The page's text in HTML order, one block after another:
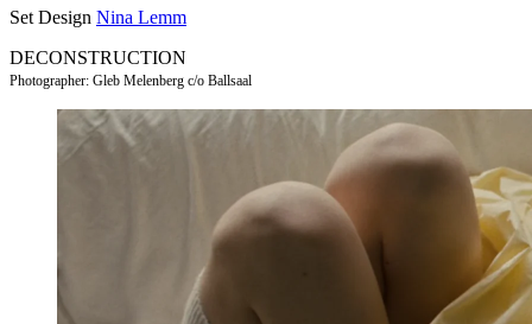
Set Design Nina Lemm
DECONSTRUCTION
Photographer: Gleb Melenberg c/o Ballsaal